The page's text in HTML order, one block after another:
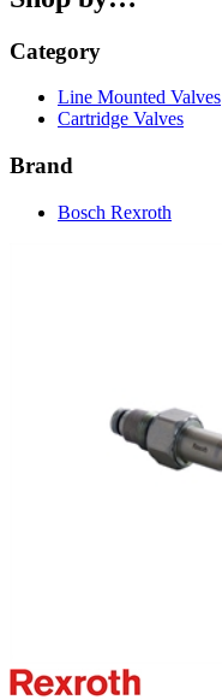
Category
Line Mounted Valves
Cartridge Valves
Brand
Bosch Rexroth